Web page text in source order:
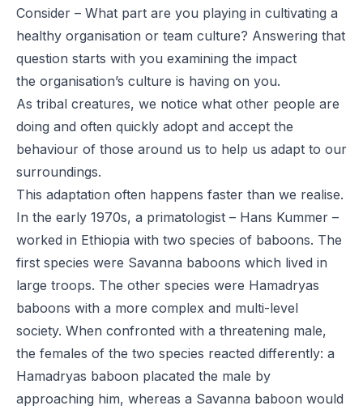
Consider – What part are you playing in cultivating a
healthy organisation or team culture? Answering that
question starts with you examining the impact
the organisation’s culture is having on you.
As tribal creatures, we notice what other people are
doing and often quickly adopt and accept the
behaviour of those around us to help us adapt to our
surroundings.
This adaptation often happens faster than we realise.
In the early 1970s, a primatologist – Hans Kummer –
worked in Ethiopia with two species of baboons. The
first species were Savanna baboons which lived in
large troops. The other species were Hamadryas
baboons with a more complex and multi-level
society. When confronted with a threatening male,
the females of the two species reacted differently: a
Hamadryas baboon placated the male by
approaching him, whereas a Savanna baboon would